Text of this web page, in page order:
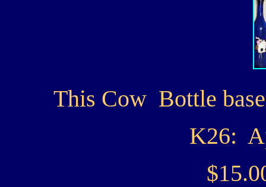
This Cow Bottle
K26: